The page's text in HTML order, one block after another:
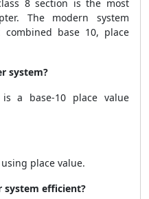
8 section is the most
The modern system
base 10, place
system?
a base-10 place value
place value.
system efficient?